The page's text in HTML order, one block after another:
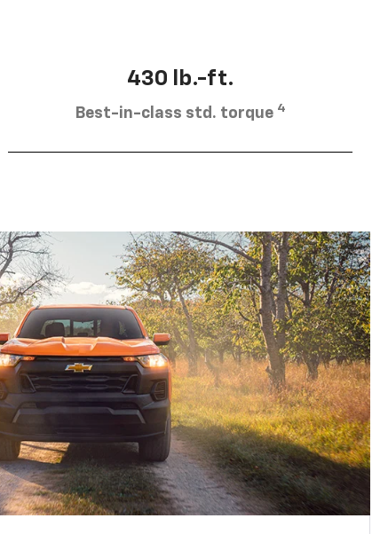
430 lb.-ft.
Best-in-class std. torque 4